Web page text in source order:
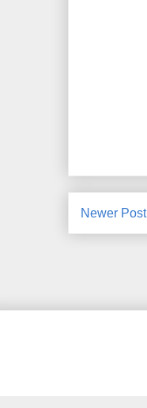
Newer Post